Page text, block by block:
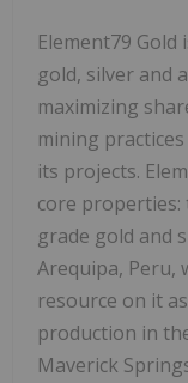
Element79
gold, silver and
maximizing
mining
its projects.
core
grade gold and
Arequipa, Peru,
resource on it
production in
Maverick